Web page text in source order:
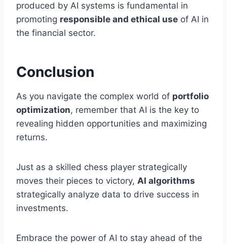
produced by AI systems is fundamental in
promoting responsible and ethical use of AI in
the financial sector.
Conclusion
As you navigate the complex world of portfolio
optimization, remember that AI is the key to
revealing hidden opportunities and maximizing
returns.
Just as a skilled chess player strategically
moves their pieces to victory, AI algorithms
strategically analyze data to drive success in
investments.
Embrace the power of AI to stay ahead of the